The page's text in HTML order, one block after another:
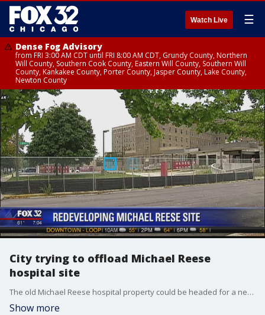
Watch Live ☰
Dense Fog Advisory
from FRI 3:00 AM CDT until FRI 8:00 AM CDT, Grundy County, Northern
Will County, Southern Cook County, Eastern Will County, Southern Will
County, Kankakee County, Porter County, Jasper County, Lake County,
Newton County
City trying to offload Michael Reese
hospital site
The old Michael Reese hospital property could be headed for a new life.
Show more